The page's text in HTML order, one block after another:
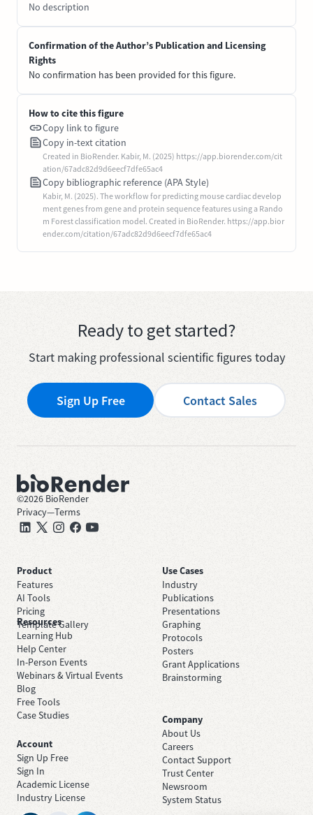
No description
Confirmation of the Author’s Publication and Licensing
Rights
No confirmation has been provided for this figure.
How to cite this figure
Copy link to figure
Copy in-text citation
Created in BioRender. Kabir, M. (2025) https://app.biorender.com/cit
ation/67adc82d9d6eecf7dfe65ac4
Copy bibliographic reference (APA Style)
Kabir, M. (2025). The workflow for predicting mouse cardiac develop
ment genes from gene and protein sequence features using a Rando
m Forest classification model. Created in BioRender. https://app.bior
ender.com/citation/67adc82d9d6eecf7dfe65ac4
Ready to get started?
Start making professional scientific figures today
Sign Up Free Contact Sales
©2026 BioRender
Privacy—Terms
Product
Features
AI Tools
Pricing
Template Gallery
Use Cases
Industry
Publications
Presentations
Graphing
Protocols
Posters
Grant Applications
Brainstorming
Resources
Learning Hub
Help Center
In-Person Events
Webinars & Virtual Events
Blog
Free Tools
Case Studies
Company
About Us
Careers
Contact Support
Trust Center
Newsroom
System Status
Account
Sign Up Free
Sign In
Academic License
Industry License